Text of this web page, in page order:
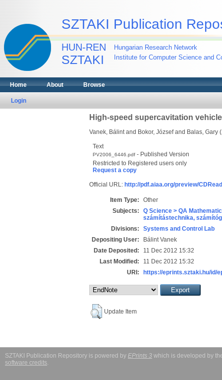
SZTAKI Publication
HUN-REN
SZTAKI
Hungarian Research Network
Institute for Computer Science and
Home About Browse
Login
High-speed supercavitation
Vanek, Bálintand Bokor, Józsefand Balas, Gary
Text
PV2006_6446.pdf- Published Version
Restricted to Registered users only
Request a copy
Official URL: http://pdf.aiaa.org/preview/
Item Type:
Other
Subjects:
Q Science > QA
számítástechnika,
Divisions:
Systems and Control Lab
Depositing User:
Bálint Vanek
Date Deposited:
11 Dec 2012 15:32
Last Modified:
11 Dec 2012 15:32
URI:
https://eprints.sztaki.hu/id/
Update Item
SZTAKI Publication Repository is powered by EPrints 3 which is developed by
software credits.